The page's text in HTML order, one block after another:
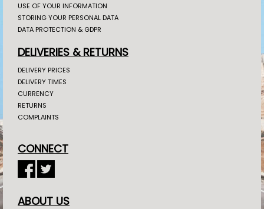
USE OF YOUR INFORMATION
STORING YOUR PERSONAL DATA
DATA PROTECTION & GDPR
DELIVERIES & RETURNS
DELIVERY PRICES
DELIVERY TIMES
CURRENCY
RETURNS
COMPLAINTS
CONNECT
ABOUT US